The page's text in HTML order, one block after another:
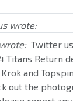
wrote:
Twitter
Titans Return
and
out the